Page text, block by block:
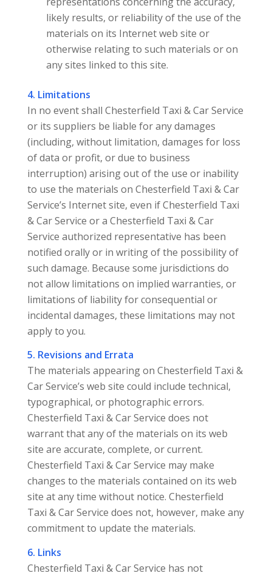
likely results, or reliability of the use of the
materials on its Internet web site or
otherwise relating to such materials or on
any sites linked to this site.
4. Limitations
In no event shall Chesterfield Taxi & Car Service
or its suppliers be liable for any damages
(including, without limitation, damages for loss
of data or profit, or due to business
interruption) arising out of the use or inability
to use the materials on Chesterfield Taxi & Car
Service’s Internet site, even if Chesterfield Taxi
& Car Service or a Chesterfield Taxi & Car
Service authorized representative has been
notified orally or in writing of the possibility of
such damage. Because some jurisdictions do
not allow limitations on implied warranties, or
limitations of liability for consequential or
incidental damages, these limitations may not
apply to you.
5. Revisions and Errata
The materials appearing on Chesterfield Taxi &
Car Service’s web site could include technical,
typographical, or photographic errors.
Chesterfield Taxi & Car Service does not
warrant that any of the materials on its web
site are accurate, complete, or current.
Chesterfield Taxi & Car Service may make
changes to the materials contained on its web
site at any time without notice. Chesterfield
Taxi & Car Service does not, however, make any
commitment to update the materials.
6. Links
Chesterfield Taxi & Car Service has not